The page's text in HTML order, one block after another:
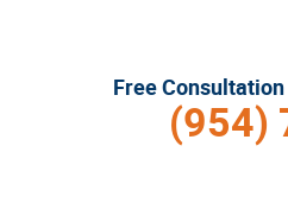
Free
(954)